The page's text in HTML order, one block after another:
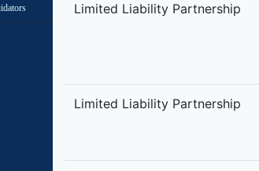
Limited Liability Partnership
Limited Liability Partnership